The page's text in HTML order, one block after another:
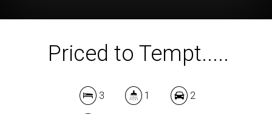
Priced to Tempt.....
3 1 2